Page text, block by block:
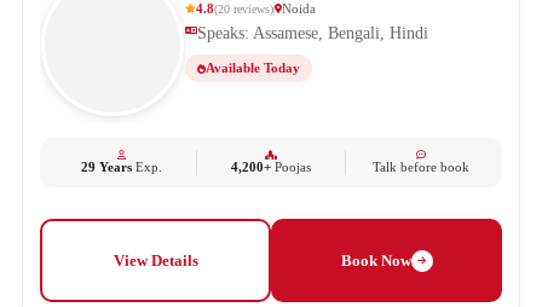
4.8(20 reviews) Noida
Speaks: Assamese, Bengali, Hindi
Available Today
29 YearsExp. 4,200+ Poojas Talk before book
View Details Book Now